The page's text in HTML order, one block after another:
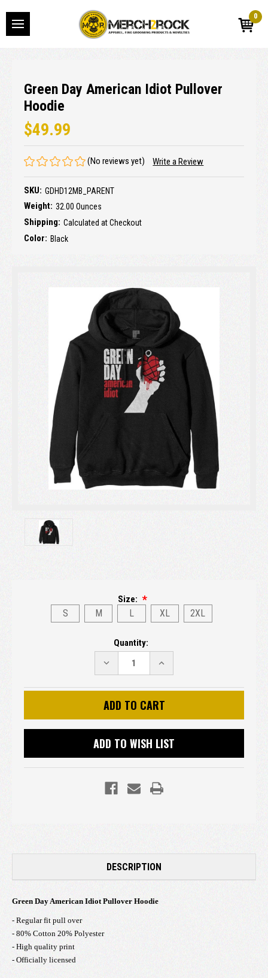
0
Green Day American Idiot Pullover
Hoodie
$49.99
(No reviews yet) Write a Review
SKU: GDHD12MB_PARENT
Weight: 32.00 Ounces
Shipping: Calculated at Checkout
Color: Black
Size:
S M L XL 2XL
Quantity:
DECREASE
QUANTITY:
INCREASE
QUANTITY:
ADD TO WISH LIST
DESCRIPTION
Green Day American Idiot Pullover Hoodie
- Regular fit pull over
- 80% Cotton 20% Polyester
- High quality print
- Officially licensed